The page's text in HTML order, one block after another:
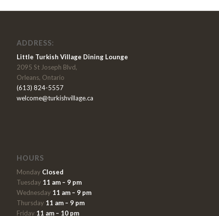
ADDRESS:
Little Turkish Village Dining Lounge
2095 St Joseph Blvd,
Orleans, Ontario
(613) 824-5557
welcome@turkishvillage.ca
HOURS
Monday Closed
Tuesday 11 am – 9 pm
Wednesday 11 am – 9 pm
Thursday 11 am – 9 pm
Friday 11 am – 10 pm